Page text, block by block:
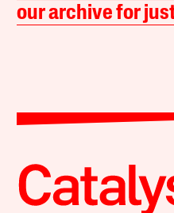
our archive for